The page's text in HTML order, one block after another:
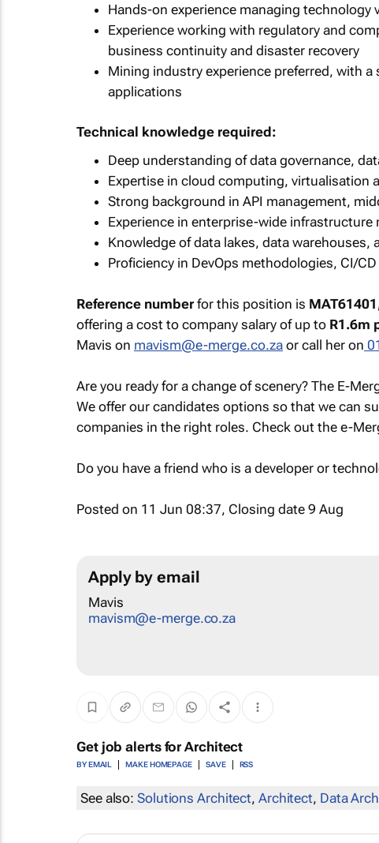
Hands-on experience managing
Experience working with regulatory and
business continuity and disaster recovery
Mining industry experience preferred, with
applications
Technical knowledge required:
Deep understanding of data governance,
Expertise in cloud computing, virtualisation
Strong background in API management,
Experience in enterprise-wide
Knowledge of data lakes, data warehouses,
Proficiency in DevOps methodologies, CI/
Reference number for this position is
offering a cost to company salary of up to R1.6m
Mavis on mavism@e-merge.co.za or call her on
Are you ready for a change of scenery? The E-
We offer our candidates options so that we can
companies in the right roles. Check out the e-
Do you have a friend who is a developer or
Posted on 11 Jun 08:37, Closing date 9 Aug
Apply by email
Mavis
mavism@e-merge.co.za
Get job alerts forArchitect
BY EMAIL MAKE HOMEPAGE SAVE RSS
See also:Solutions Architect, Architect, Data